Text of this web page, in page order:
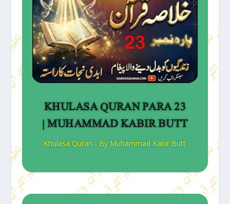
KHULASA QURAN PARA 23
| MUHAMMAD KABIR BUTT
Khulasa Quran - By Muhammad Kabir Butt